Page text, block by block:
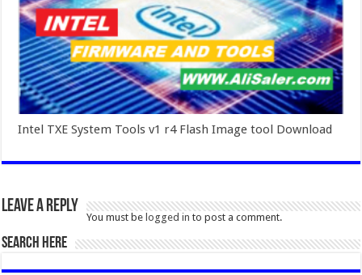
Intel TXE System Tools v1 r4 Flash Image tool Download
Leave a Reply
You must be logged in to post a comment.
SEARCH HERE